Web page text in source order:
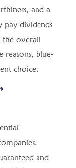
and a
pay dividends
the overall
reasons, blue-
choice.
and